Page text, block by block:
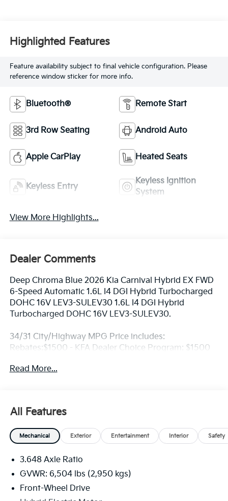
Highlighted Features
Feature availability subject to final vehicle configuration. Please
reference window sticker for more info.
Bluetooth® Remote Start
3rd Row Seating Android Auto
Apple CarPlay Heated Seats
Keyless Entry
Keyless Ignition
System
View More Highlights...
Dealer Comments
Deep Chroma Blue 2026 Kia Carnival Hybrid EX FWD
6-Speed Automatic 1.6L I4 DGI Hybrid Turbocharged
DOHC 16V LEV3-SULEV30 1.6L I4 DGI Hybrid
Turbocharged DOHC 16V LEV3-SULEV30.
34/31 City/Highway MPG Price includes:
Rebates:$1500 - KFA Dealer Choice Program: $1500
$1000 financed. Available to well qualified buyers
Read More...
All Features
Mechanical Exterior Entertainment Interior Safety
3.648 Axle Ratio
GVWR: 6,504 lbs (2,950 kgs)
Front-Wheel Drive